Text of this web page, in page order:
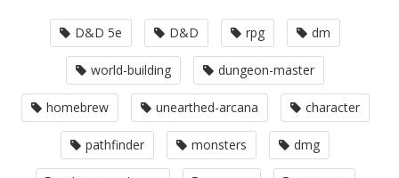
D&D 5e D&D rpg dm
world-building dungeon-master
homebrew unearthed-arcana character
pathfinder monsters dmg